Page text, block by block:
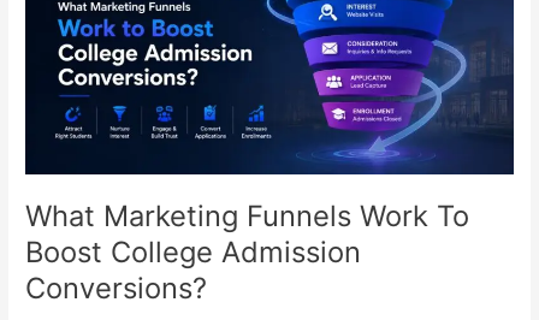
What Marketing Funnels Work To
Boost College Admission
Conversions?
Work
Boost
College
Admission